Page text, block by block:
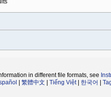
in different file formats, see
繁體中文 Tiếng Việt| 한국어